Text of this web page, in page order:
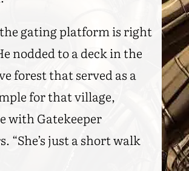
gating platform is right
nodded to a deck in the
forest that served as a
for that village,
with Gatekeeper
“She’s just a short walk